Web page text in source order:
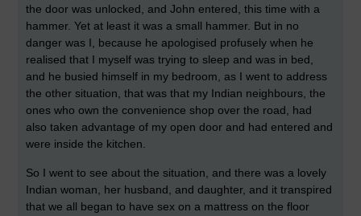
the door was unlocked, and John entered, this time with a
hammer. Yet at least it was a small hammer. But in no
danger was I, because he apologised profusely when he
realised that I myself was trying to sleep and was in bed,
and he busied himself in my bedroom, as I went to address
the other situation, that was that my Indian neighbours, the
ones who own the convenience shop over the road, had
also taken advantage of my open door and had entered and
were inside the kitchen.
So I went to see about the situation, and there was a lovely
Indian woman, her husband, and daughter, and it transpired
that we all began to have sex on a mattress on the floor